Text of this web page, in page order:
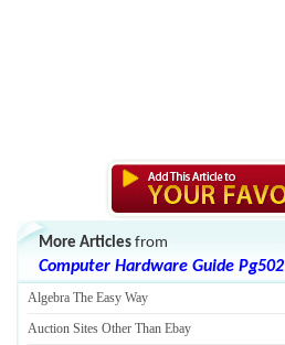
More Articles from
Computer Hardware Guide Pg502
Algebra The Easy Way
Auction Sites Other Than Ebay